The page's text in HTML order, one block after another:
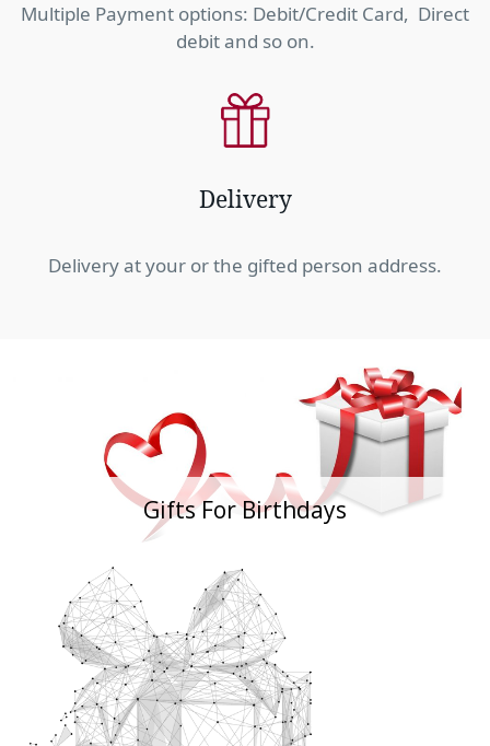
Multiple Payment options: Debit/Credit Card, Direct
debit and so on.
Delivery
Delivery at your or the gifted person address.
Gifts For Birthdays